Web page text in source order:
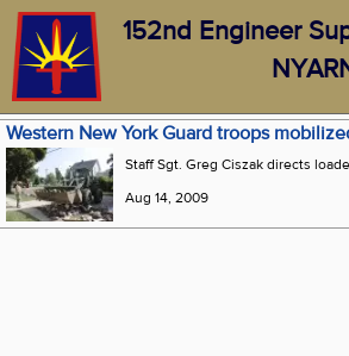
152nd Engineer
Western New York Guard troops
Aug 14, 2009